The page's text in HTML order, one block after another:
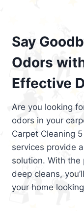
Say
Odors
Effective
Are you looking
odors in your
Carpet Cleaning
services provide
solution. With
deep cleans,
your home